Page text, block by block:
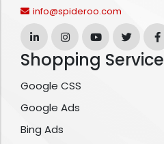
info@spideroo.com
Shopping Service
Google CSS
Google Ads
Bing Ads